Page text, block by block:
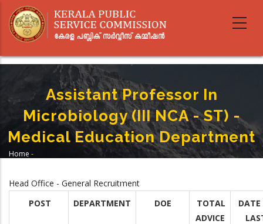
main
Assistant Professor In
Microbiology (III NCA - ST) -
Medical Education Department
Home -
Department
Head Office - General Recruitment
POST
DEPARTMENT DOE
TOTAL
ADVICE
DATE